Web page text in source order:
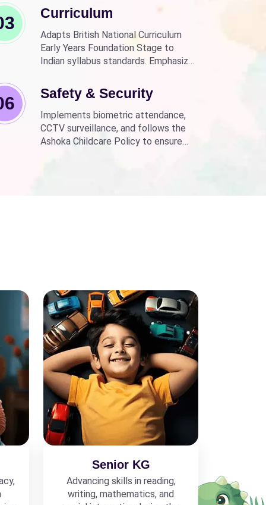
Curriculum
Adapts British National Curriculum
Early Years Foundation Stage to
Indian syllabus standards. Emphasizes
technology.
Safety & Security
Implements biometric attendance,
CCTV surveillance, and follows the
Ashoka Childcare Policy to ensure
Senior KG
Advancing skills in reading,
writing, mathematics, and